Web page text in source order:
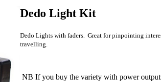
Dedo Light Kit
Dedo Lights with faders. Great for pinpointing
travelling.
NB If you buy the variety with power